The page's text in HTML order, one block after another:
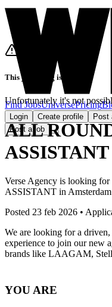
Find JobsUniversePricing
Login Create profile
Post
Post a job
This job listing is closed
Unfortunately it's not
ALL
ASSISTANT
Verse Agency is looking for
ASSISTANT in Amsterdam
Posted 23 feb 2026 •
We are looking for a
experience to join our new
brands like LAAGAM,
YOU ARE